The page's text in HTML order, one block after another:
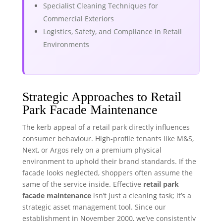
Specialist Cleaning Techniques for
Commercial Exteriors
Logistics, Safety, and Compliance in Retail
Environments
Strategic Approaches to Retail
Park Facade Maintenance
The kerb appeal of a retail park directly influences
consumer behaviour. High-profile tenants like M&S,
Next, or Argos rely on a premium physical
environment to uphold their brand standards. If the
facade looks neglected, shoppers often assume the
same of the service inside. Effective retail park
facade maintenanceisn’t just a cleaning task; it’s a
strategic asset management tool. Since our
establishment in November 2000, we’ve consistently